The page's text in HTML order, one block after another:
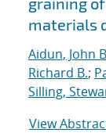
materials
Aidun, John
Richard B.;
Silling,
View